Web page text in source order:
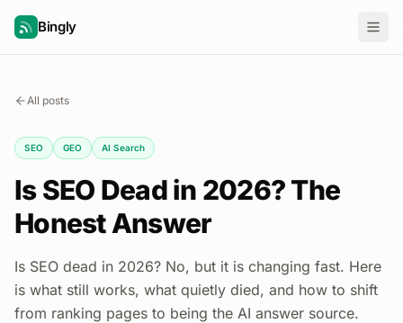
Bingly
All posts
SEO GEO AI Search
Is SEO Dead in 2026? The
Honest Answer
Is SEO dead in 2026? No, but it is changing fast. Here
is what still works, what quietly died, and how to shift
from ranking pages to being the AI answer source.